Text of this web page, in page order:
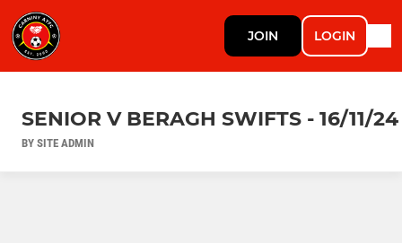
JOIN LOGIN
SENIOR V BERAGH SWIFTS - 16/11/24
BY SITE ADMIN